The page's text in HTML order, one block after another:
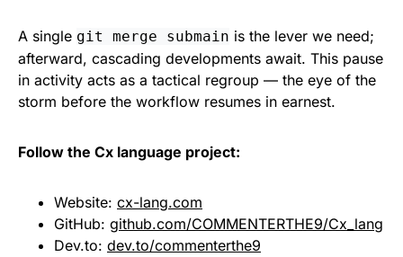
A single git merge submain is the lever we need;
afterward, cascading developments await. This pause
in activity acts as a tactical regroup — the eye of the
storm before the workflow resumes in earnest.
Follow the Cx language project:
Website: cx-lang.com
GitHub: github.com/COMMENTERTHE9/Cx_lang
Dev.to: dev.to/commenterthe9